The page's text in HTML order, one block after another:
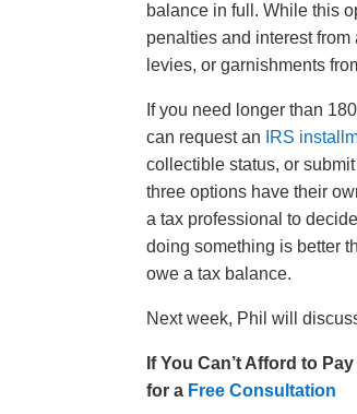
balance in full. While this
penalties and interest
levies, or garnishments
If you need longer than
can request an
IRS
collectible status, or
three options have their
a tax professional to
doing something is better
owe a tax balance.
Next week, Phil will
If You Can’t Afford to Pay
for a Free Consultation